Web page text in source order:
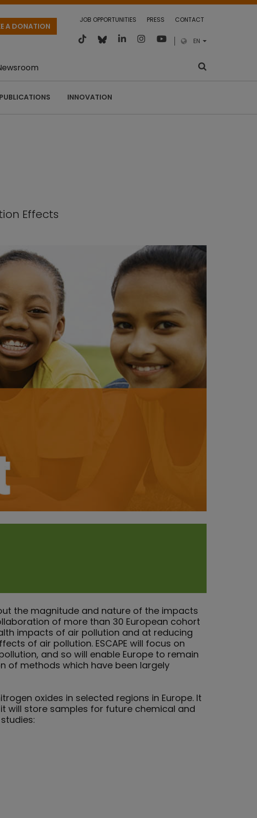
JOB OPPORTUNITIES PRESS CONTACT
EN
A DONATION
INNOVATION
Effects
the magnitude and nature of the impacts
of more than 30 European cohort
impacts of air pollution and at reducing
of air pollution. ESCAPE will focus on
and so will enable Europe to remain
of methods which have been largely
oxides in selected regions in Europe. It
will store samples for future chemical and